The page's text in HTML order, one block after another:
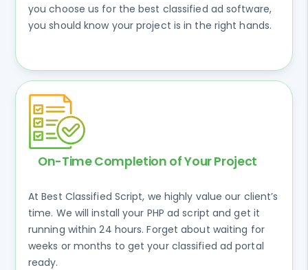
you choose us for the best classified ad software,
you should know your project is in the right hands.
On-Time Completion of Your Project
At Best Classified Script, we highly value our client’s
time. We will install your PHP ad script and get it
running within 24 hours. Forget about waiting for
weeks or months to get your classified ad portal
ready.